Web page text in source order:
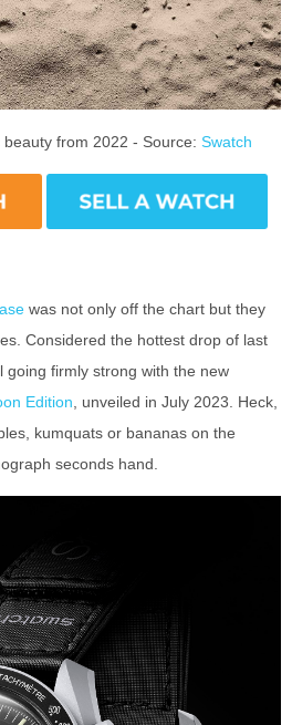
from 2022 - Source: Swatch
was not only off the chart but they
Considered the hottest drop of last
going firmly strong with the new
Edition, unveiled in July 2023. Heck,
kumquats or bananas on the
seconds hand.